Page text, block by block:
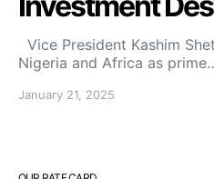
Vice President Kashim
Nigeria and Africa as
January 21, 2025